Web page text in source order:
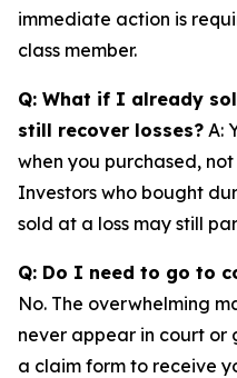
immediate action is
class member.
Q: What if I already
still recover losses? A:
when you purchased,
Investors who bought
sold at a loss may still
Q: Do I need to go to
No. The overwhelming
never appear in court or
a claim form to receive